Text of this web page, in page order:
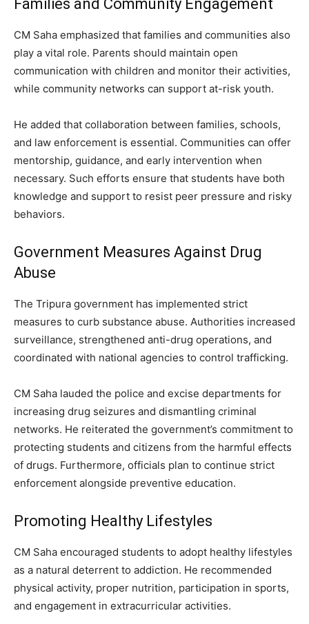
Families and Community Engagement
CM Saha emphasized that families and communities also
play a vital role. Parents should maintain open
communication with children and monitor their activities,
while community networks can support at-risk youth.
He added that collaboration between families, schools,
and law enforcement is essential. Communities can offer
mentorship, guidance, and early intervention when
necessary. Such efforts ensure that students have both
knowledge and support to resist peer pressure and risky
behaviors.
Government Measures Against Drug
Abuse
The Tripura government has implemented strict
measures to curb substance abuse. Authorities increased
surveillance, strengthened anti-drug operations, and
coordinated with national agencies to control trafficking.
CM Saha lauded the police and excise departments for
increasing drug seizures and dismantling criminal
networks. He reiterated the government’s commitment to
protecting students and citizens from the harmful effects
of drugs. Furthermore, officials plan to continue strict
enforcement alongside preventive education.
Promoting Healthy Lifestyles
CM Saha encouraged students to adopt healthy lifestyles
as a natural deterrent to addiction. He recommended
physical activity, proper nutrition, participation in sports,
and engagement in extracurricular activities.